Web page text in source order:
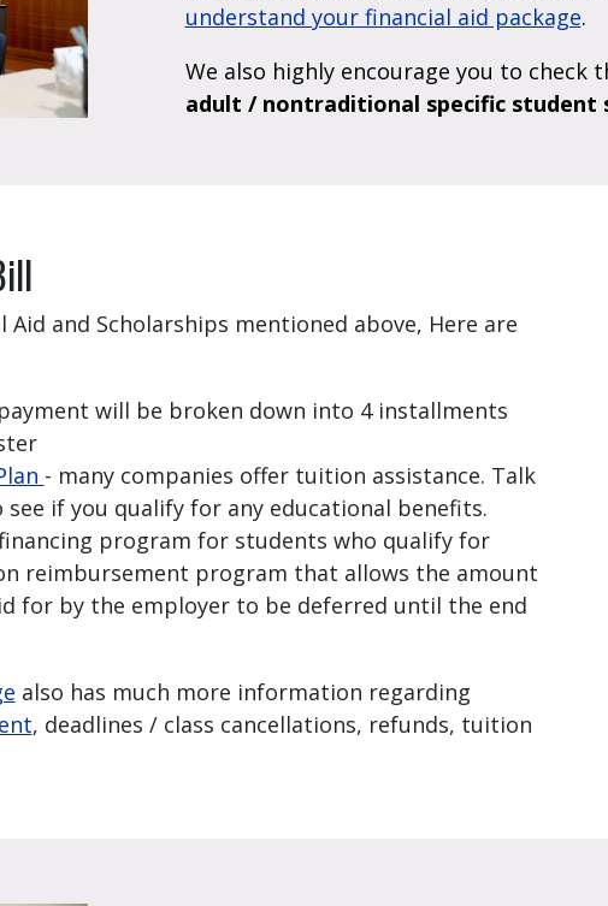
understand your financial aid package.
We also highly encourage you to check
adult / nontraditional specific student
and Scholarships mentioned above, Here are
will be broken down into 4 installments
- many companies offer tuition assistance. Talk
if you qualify for any educational benefits.
financing program for students who qualify for
reimbursement program that allows the amount
for by the employer to be deferred until the end
also has much more information regarding
, deadlines / class cancellations, refunds, tuition